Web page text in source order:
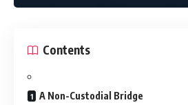
Contents
A Non-Custodial Bridge